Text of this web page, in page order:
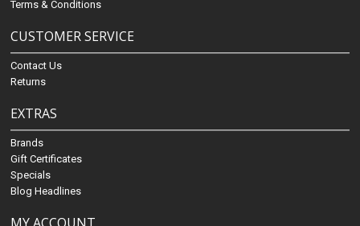
Terms & Conditions
CUSTOMER SERVICE
Contact Us
Returns
EXTRAS
Brands
Gift Certificates
Specials
Blog Headlines